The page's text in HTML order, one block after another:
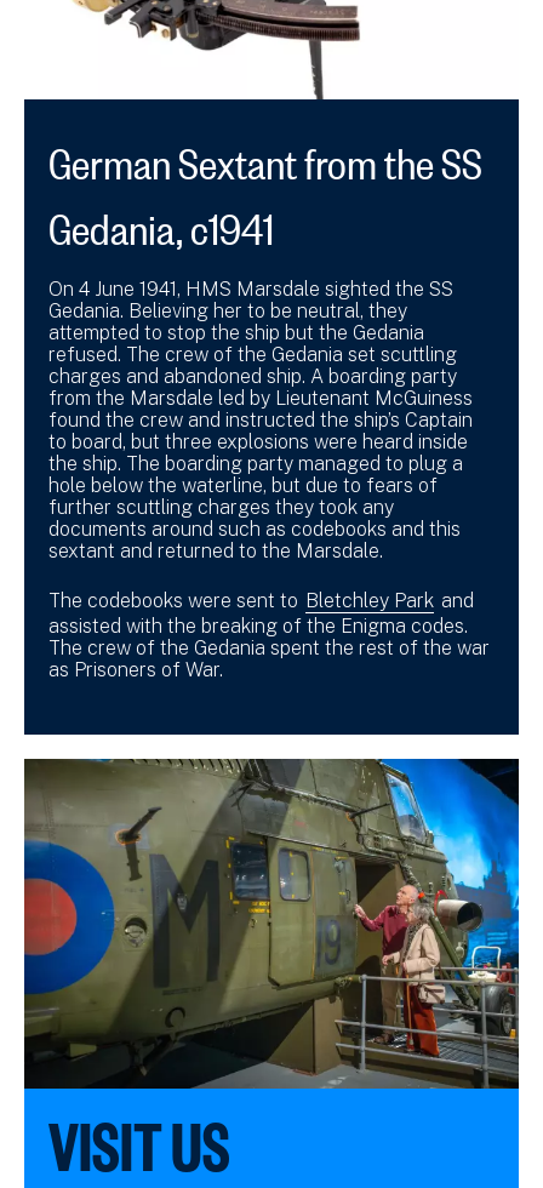
German Sextant from the SS
Gedania, c1941
On 4 June 1941, HMS Marsdale sighted the SS
Gedania. Believing her to be neutral, they
attempted to stop the ship but the Gedania
refused. The crew of the Gedania set scuttling
charges and abandoned ship. A boarding party
from the Marsdale led by Lieutenant McGuiness
found the crew and instructed the ship’s Captain
to board, but three explosions were heard inside
the ship. The boarding party managed to plug a
hole below the waterline, but due to fears of
further scuttling charges they took any
documents around such as codebooks and this
sextant and returned to the Marsdale.
The codebooks were sent to Bletchley Park and
assisted with the breaking of the Enigma codes.
The crew of the Gedania spent the rest of the war
as Prisoners of War.
VISIT US